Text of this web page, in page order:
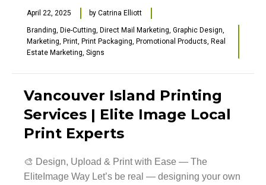
April 22, 2025 by Catrina Elliott
Branding Die-Cutting Direct Mail Marketing Graphic Design
Marketing Print Print Packaging Promotional Products Real
Estate Marketing Signs
Vancouver Island Printing
Services | Elite Image Local
Print Experts
🎨 Design, Upload & Print with Ease — The
EliteImage Way Let’s be real — designing your own